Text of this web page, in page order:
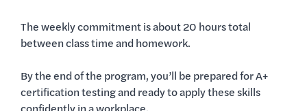
The weekly commitment is about 20 hours total
between class time and homework.
By the end of the program, you’ll be prepared for A+
certification testing and ready to apply these skills